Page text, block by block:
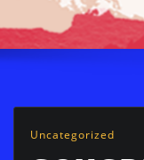
Uncategorized